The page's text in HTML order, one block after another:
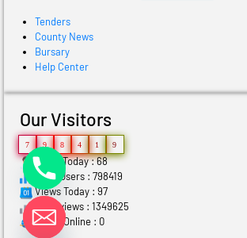
Tenders
County News
Bursary
Help Center
Our Visitors
7 9 8 4 1 9
Users Today : 68
Total Users : 798419
Views Today : 97
Total views : 1349625
Who's Online : 0